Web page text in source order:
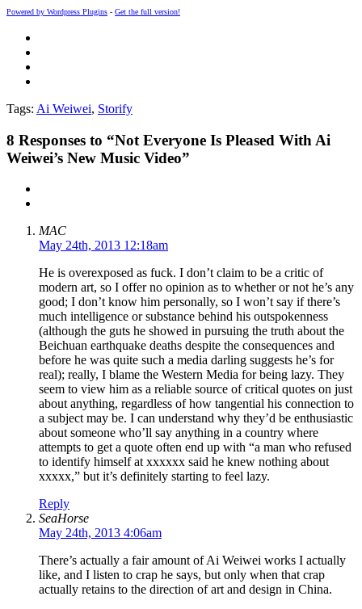
Powered by Wordpress Plugins - Get the full version!
Tags: Ai Weiwei, Storify
8 Responses to “Not Everyone Is Pleased With Ai
Weiwei’s New Music Video”
MAC
May 24th, 2013 12:18am
He is overexposed as fuck. I don’t claim to be a critic of
modern art, so I offer no opinion as to whether or not he’s any
good; I don’t know him personally, so I won’t say if there’s
much intelligence or substance behind his outspokenness
(although the guts he showed in pursuing the truth about the
Beichuan earthquake deaths despite the consequences and
before he was quite such a media darling suggests he’s for
real); really, I blame the Western Media for being lazy. They
seem to view him as a reliable source of critical quotes on just
about anything, regardless of how tangential his connection to
a subject may be. I can understand why they’d be enthusiastic
about someone who’ll say anything in a country where
attempts to get a quote often end up with “a man who refused
to identify himself at xxxxxx said he knew nothing about
xxxxx,” but it’s definitely starting to feel lazy.
Reply
SeaHorse
May 24th, 2013 4:06am
There’s actually a fair amount of Ai Weiwei works I actually
like, and I listen to crap he says, but only when that crap
actually retains to the direction of art and design in China.